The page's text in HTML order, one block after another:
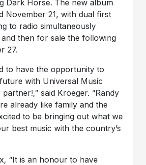
Dark Horse. The new album
November 21, with dual first
to radio simultaneously
then for sale the following
27.
to have the opportunity to
with Universal Music
said Kroeger. “Randy
already like family and the
to be bringing out what we
best music with the country’s
“It is an honour to have